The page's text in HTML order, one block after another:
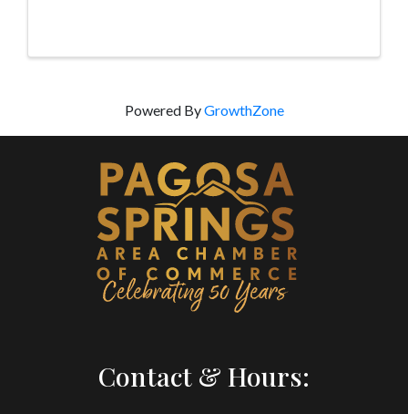
Powered ByGrowthZone
Contact & Hours: